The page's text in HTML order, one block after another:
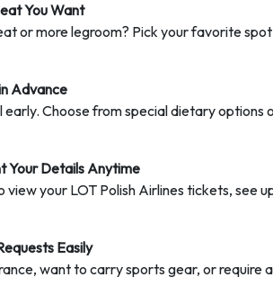
You Want
or more legroom? Pick your favorite
Advance
early. Choose from special dietary
Your Details Anytime
view yourLOT Polish Airlines tickets, see
Easily
want to carry sports gear, or require